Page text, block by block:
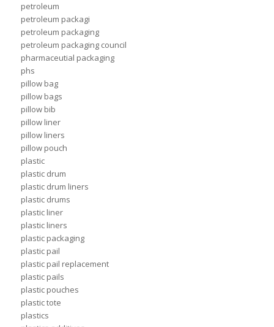
petroleum
petroleum packagi
petroleum packaging
petroleum packaging council
pharmaceutial packaging
phs
pillow bag
pillow bags
pillow bib
pillow liner
pillow liners
pillow pouch
plastic
plastic drum
plastic drum liners
plastic drums
plastic liner
plastic liners
plastic packaging
plastic pail
plastic pail replacement
plastic pails
plastic pouches
plastic tote
plastics